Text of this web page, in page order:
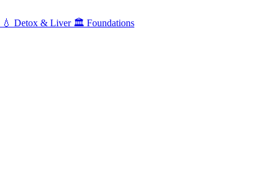
💧 Detox & Liver 🏛️ Foundations